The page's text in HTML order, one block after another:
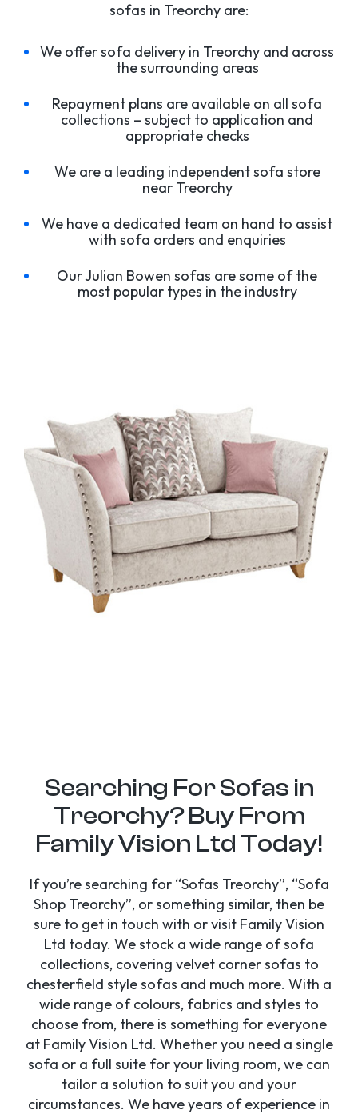
sofas in Treorchy are:
We offer sofa delivery in Treorchy and across
the surrounding areas
Repayment plans are available on all sofa
collections – subject to application and
appropriate checks
We are a leading independent sofa store
near Treorchy
We have a dedicated team on hand to assist
with sofa orders and enquiries
Our Julian Bowen sofas are some of the
most popular types in the industry
Searching For Sofas in
Treorchy? Buy From
Family Vision Ltd Today!
If you’re searching for “Sofas Treorchy”, “Sofa
Shop Treorchy”, or something similar, then be
sure to get in touch with or visit Family Vision
Ltd today. We stock a wide range of sofa
collections, covering velvet corner sofas to
chesterfield style sofas and much more. With a
wide range of colours, fabrics and styles to
choose from, there is something for everyone
at Family Vision Ltd. Whether you need a single
sofa or a full suite for your living room, we can
tailor a solution to suit you and your
circumstances. We have years of experience in